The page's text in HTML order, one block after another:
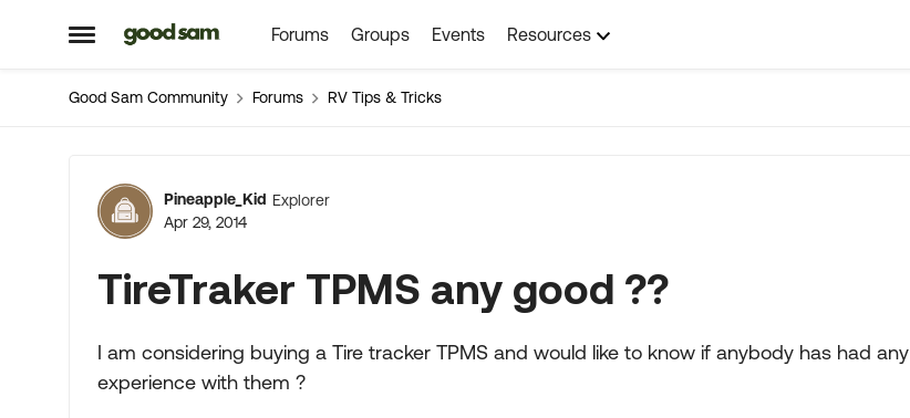
Open Side Menu
Skip to content Forums Groups Events Resources
Good Sam Community Forums RV Tips & Tricks
Forum Discussion
Pineapple_Kid Explorer
Apr 29, 2014
TireTraker TPMS any good ??
I am considering buying a Tire tracker TPMS and would like to know if anybody has had any
experience with them ?